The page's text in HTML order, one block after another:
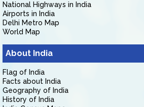
National Highways in India
Airports in India
Delhi Metro Map
World Map
About India
Flag of India
Facts about India
Geography of India
History of India